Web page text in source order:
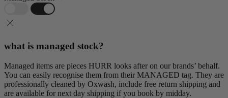
what is managed stock?
Managed items are pieces HURR looks after on our brands’ behalf.
You can easily recognise them from their MANAGED tag. They are
professionally cleaned by Oxwash, include free return shipping and
are available for next day shipping if you book by midday.